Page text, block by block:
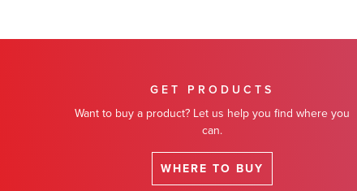
GET PRODUCTS
Want to buy a product? Let us help you find where you
can.
WHERE TO BUY